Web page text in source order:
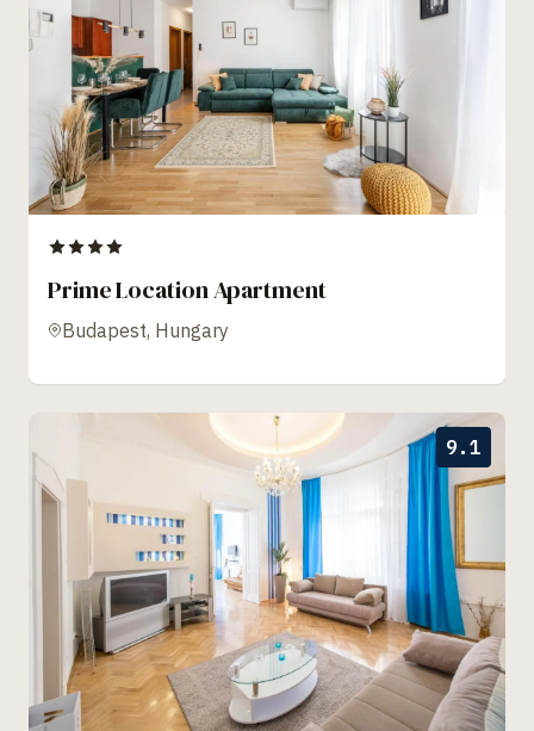
Prime Location Apartment
Budapest, Hungary
9.1